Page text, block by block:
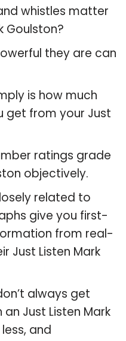
whistles matter
Goulston?
they are can
is how much
get from your Just
ratings grade
objectively.
related to
give you first-
from real-
Just Listen Mark
always get
Just Listen Mark
and